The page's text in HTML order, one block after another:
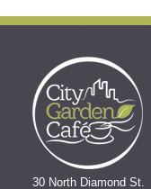
30 North Diamond St.